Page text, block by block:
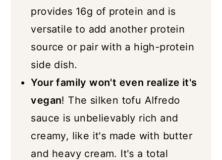
provides 16g of protein and is
versatile to add another protein
source or pair with a high-protein
side dish.
Your family won't even realize it's
vegan! The silken tofu Alfredo
sauce is unbelievably rich and
creamy, like it's made with butter
and heavy cream. It's a total